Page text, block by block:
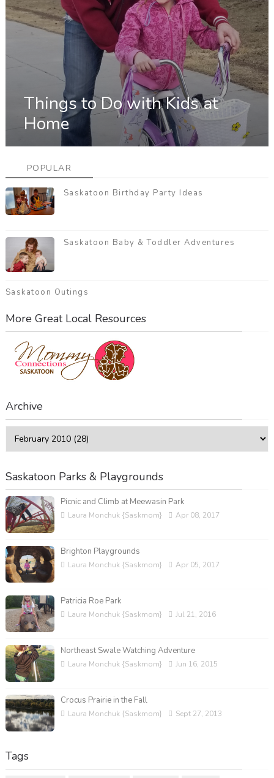
Things to Do with Kids at
Home
POPULAR
Saskatoon Birthday Party Ideas
Saskatoon Baby & Toddler Adventures
Saskatoon Outings
More Great Local Resources
Archive
Saskatoon Parks & Playgrounds
Picnic and Climb at Meewasin Park
Laura Monchuk {Saskmom} Apr 08, 2017
Brighton Playgrounds
Laura Monchuk {Saskmom} Apr 05, 2017
Patricia Roe Park
Laura Monchuk {Saskmom} Jul 21, 2016
Northeast Swale Watching Adventure
Laura Monchuk {Saskmom} Jun 16, 2015
Crocus Prairie in the Fall
Laura Monchuk {Saskmom} Sept 27, 2013
Tags